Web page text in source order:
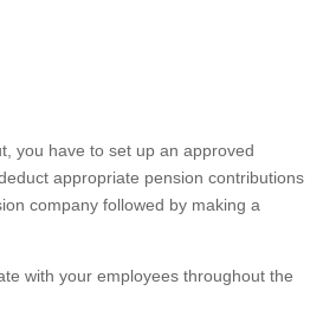
you have to set up an approved
appropriate pension contributions
company followed by making a
with your employees throughout the